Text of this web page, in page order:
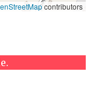
contributors